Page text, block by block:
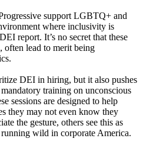
support LGBTQ+ and
where inclusivity is
report. It’s no secret that these
lead to merit being
DEI in hiring, but it also pushes
training on unconscious
sessions are designed to help
they may not even know they
the gesture, others see this as
wild in corporate America.